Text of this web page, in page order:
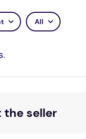
All
the seller